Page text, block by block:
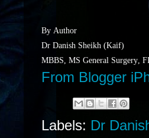
By Author
Dr Danish Sheikh (Kaif)
MBBS, MS General Surgery,
From Blogger
Labels: Dr